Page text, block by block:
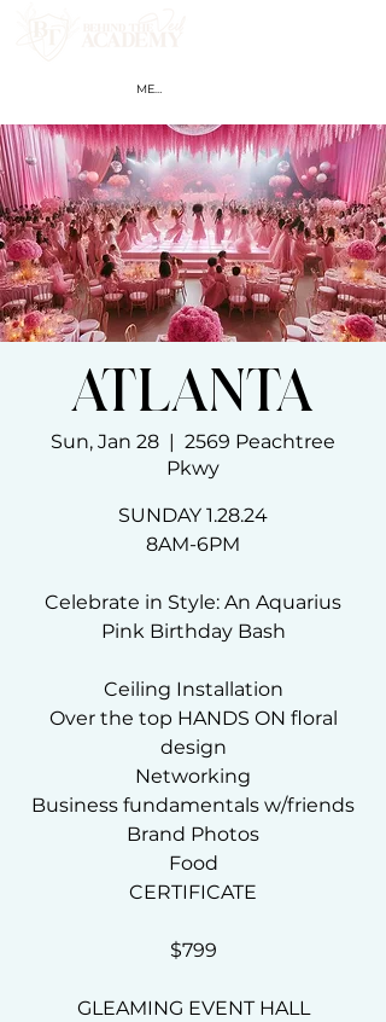
MEMBER LOGIN
ATLANTA
Sun, Jan 28
  |
2569 Peachtree
Pkwy
SUNDAY 1.28.24
8AM-6PM
Celebrate in Style: An Aquarius
Pink Birthday Bash
Ceiling Installation
Over the top HANDS ON floral
design
Networking
Business fundamentals w/friends
Brand Photos
Food
CERTIFICATE
$799
GLEAMING EVENT HALL